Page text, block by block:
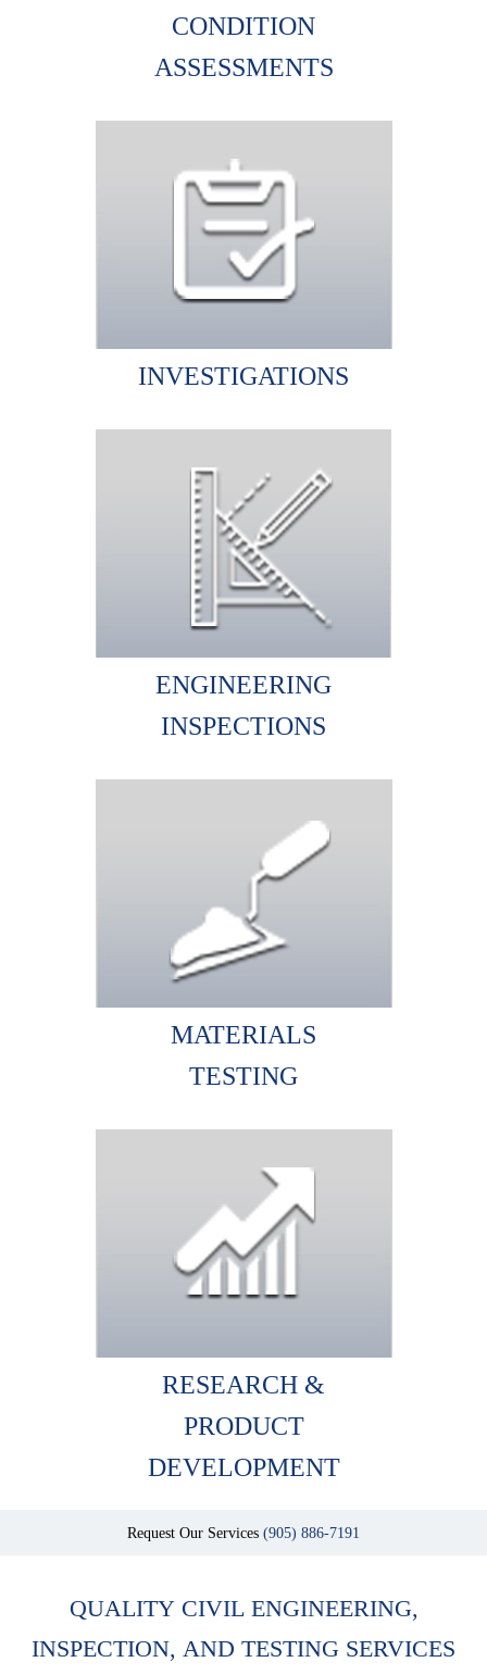
CONDITION
ASSESSMENTS
INVESTIGATIONS
ENGINEERING
INSPECTIONS
MATERIALS
TESTING
RESEARCH &
PRODUCT
DEVELOPMENT
Request Our Services (905) 886-7191
QUALITY CIVIL ENGINEERING,
INSPECTION, AND TESTING SERVICES